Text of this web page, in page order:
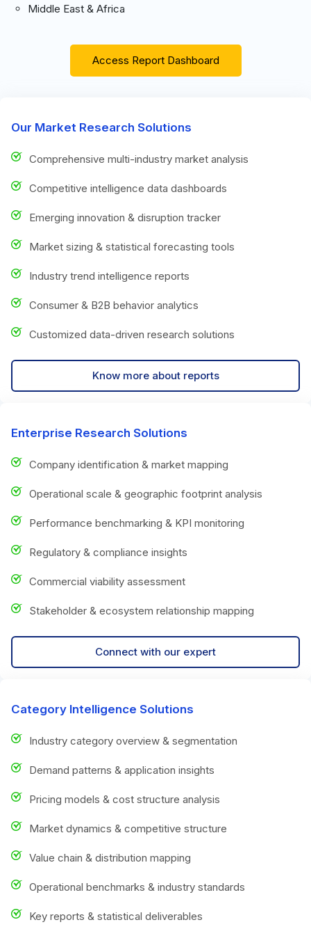
Middle East & Africa
Access Report Dashboard
Our Market Research Solutions
Comprehensive multi-industry market analysis
Competitive intelligence data dashboards
Emerging innovation & disruption tracker
Market sizing & statistical forecasting tools
Industry trend intelligence reports
Consumer & B2B behavior analytics
Customized data-driven research solutions
Know more about reports
Enterprise Research Solutions
Company identification & market mapping
Operational scale & geographic footprint analysis
Performance benchmarking & KPI monitoring
Regulatory & compliance insights
Commercial viability assessment
Stakeholder & ecosystem relationship mapping
Connect with our expert
Category Intelligence Solutions
Industry category overview & segmentation
Demand patterns & application insights
Pricing models & cost structure analysis
Market dynamics & competitive structure
Value chain & distribution mapping
Operational benchmarks & industry standards
Key reports & statistical deliverables